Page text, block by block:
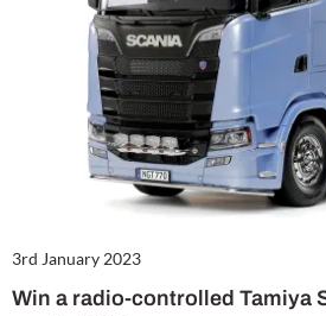
3rd January 2023
Win a radio-controlled Tamiya